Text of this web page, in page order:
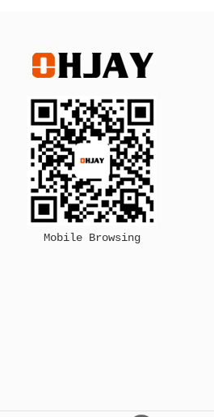
Mobile Browsing